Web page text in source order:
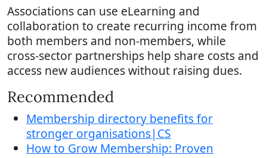
Associations can use eLearning and
collaboration to create recurring income from
both members and non-members, while
cross-sector partnerships help share costs and
access new audiences without raising dues.
Recommended
Membership directory benefits for
stronger organisations|CS
How to Grow Membership: Proven